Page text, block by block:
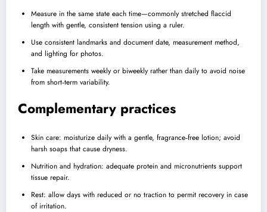
Measure in the same state each time—commonly stretched flaccid
length with gentle, consistent tension using a ruler.
Use consistent landmarks and document date, measurement method,
and lighting for photos.
Take measurements weekly or biweekly rather than daily to avoid noise
from short‑term variability.
Complementary practices
Skin care: moisturize daily with a gentle, fragrance‑free lotion; avoid
harsh soaps that cause dryness.
Nutrition and hydration: adequate protein and micronutrients support
tissue repair.
Rest: allow days with reduced or no traction to permit recovery in case
of irritation.